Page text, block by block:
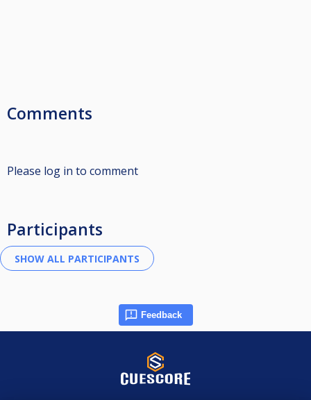
Comments
Please log in to comment
Participants
Feedback